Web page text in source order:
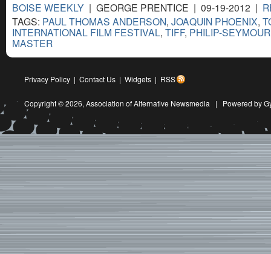
BOISE WEEKLY | GEORGE PRENTICE | 09-19-2012 |
TAGS: PAUL THOMAS ANDERSON, JOAQUIN PHOENIX,
INTERNATIONAL FILM FESTIVAL, TIFF, PHILIP-
MASTER
Privacy Policy | Contact Us | Widgets | RSS
Copyright © 2026, Association of Alternative Newsmedia | Powered by